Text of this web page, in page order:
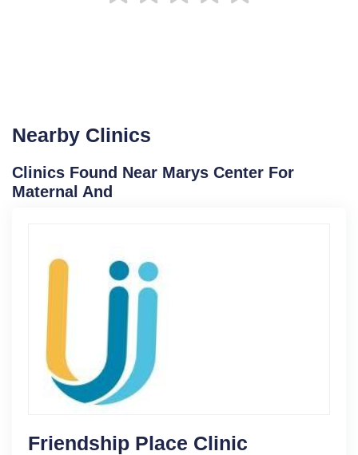
Nearby Clinics
Clinics Found Near Marys Center For
Maternal And
Friendship Place Clinic